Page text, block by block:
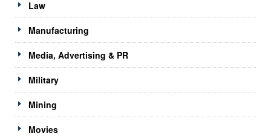
Law
Manufacturing
Media, Advertising & PR
Military
Mining
Movies